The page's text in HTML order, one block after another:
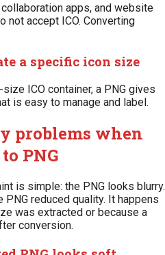
apps, and website
not accept ICO. Converting
a specific icon size
ICO container, a PNG gives
is easy to manage and label.
problems when
PNG
is simple: the PNG looks blurry.
reduced quality. It happens
was extracted or because a
conversion.